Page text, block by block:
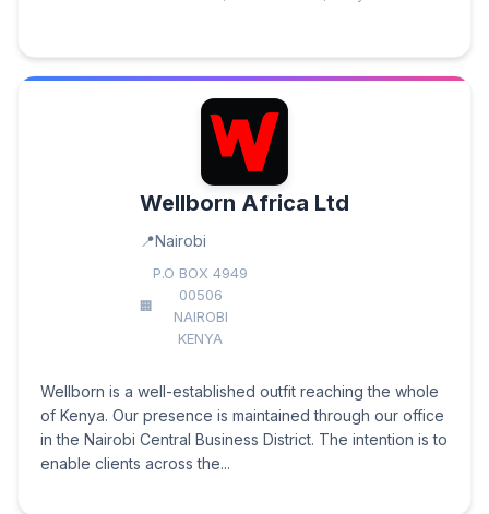
Wellborn Africa Ltd
Nairobi
P.O BOX 4949
00506
NAIROBI
KENYA
Wellborn is a well-established outfit reaching the whole
of Kenya. Our presence is maintained through our office
in the Nairobi Central Business District. The intention is to
enable clients across the...